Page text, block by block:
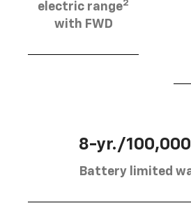
electric range2
with FWD
8-yr./
Battery limited